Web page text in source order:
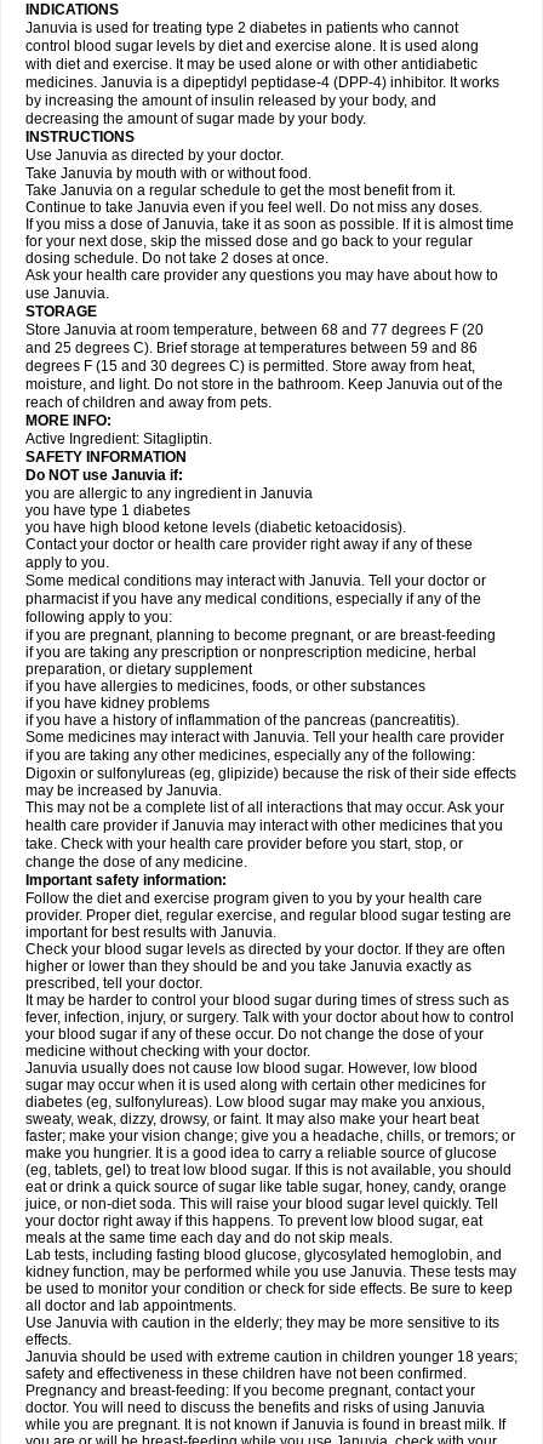
INDICATIONS
Januvia is used for treating type 2 diabetes in patients who cannot
control blood sugar levels by diet and exercise alone. It is used along
with diet and exercise. It may be used alone or with other antidiabetic
medicines. Januvia is a dipeptidyl peptidase-4 (DPP-4) inhibitor. It works
by increasing the amount of insulin released by your body, and
decreasing the amount of sugar made by your body.
INSTRUCTIONS
Use Januvia as directed by your doctor.
Take Januvia by mouth with or without food.
Take Januvia on a regular schedule to get the most benefit from it.
Continue to take Januvia even if you feel well. Do not miss any doses.
If you miss a dose of Januvia, take it as soon as possible. If it is almost time
for your next dose, skip the missed dose and go back to your regular
dosing schedule. Do not take 2 doses at once.
Ask your health care provider any questions you may have about how to
use Januvia.
STORAGE
Store Januvia at room temperature, between 68 and 77 degrees F (20
and 25 degrees C). Brief storage at temperatures between 59 and 86
degrees F (15 and 30 degrees C) is permitted. Store away from heat,
moisture, and light. Do not store in the bathroom. Keep Januvia out of the
reach of children and away from pets.
MORE INFO:
Active Ingredient: Sitagliptin.
SAFETY INFORMATION
Do NOT use Januvia if:
you are allergic to any ingredient in Januvia
you have type 1 diabetes
you have high blood ketone levels (diabetic ketoacidosis).
Contact your doctor or health care provider right away if any of these
apply to you.
Some medical conditions may interact with Januvia. Tell your doctor or
pharmacist if you have any medical conditions, especially if any of the
following apply to you:
if you are pregnant, planning to become pregnant, or are breast-feeding
if you are taking any prescription or nonprescription medicine, herbal
preparation, or dietary supplement
if you have allergies to medicines, foods, or other substances
if you have kidney problems
if you have a history of inflammation of the pancreas (pancreatitis).
Some medicines may interact with Januvia. Tell your health care provider
if you are taking any other medicines, especially any of the following:
Digoxin or sulfonylureas (eg, glipizide) because the risk of their side effects
may be increased by Januvia.
This may not be a complete list of all interactions that may occur. Ask your
health care provider if Januvia may interact with other medicines that you
take. Check with your health care provider before you start, stop, or
change the dose of any medicine.
Important safety information:
Follow the diet and exercise program given to you by your health care
provider. Proper diet, regular exercise, and regular blood sugar testing are
important for best results with Januvia.
Check your blood sugar levels as directed by your doctor. If they are often
higher or lower than they should be and you take Januvia exactly as
prescribed, tell your doctor.
It may be harder to control your blood sugar during times of stress such as
fever, infection, injury, or surgery. Talk with your doctor about how to control
your blood sugar if any of these occur. Do not change the dose of your
medicine without checking with your doctor.
Januvia usually does not cause low blood sugar. However, low blood
sugar may occur when it is used along with certain other medicines for
diabetes (eg, sulfonylureas). Low blood sugar may make you anxious,
sweaty, weak, dizzy, drowsy, or faint. It may also make your heart beat
faster; make your vision change; give you a headache, chills, or tremors; or
make you hungrier. It is a good idea to carry a reliable source of glucose
(eg, tablets, gel) to treat low blood sugar. If this is not available, you should
eat or drink a quick source of sugar like table sugar, honey, candy, orange
juice, or non-diet soda. This will raise your blood sugar level quickly. Tell
your doctor right away if this happens. To prevent low blood sugar, eat
meals at the same time each day and do not skip meals.
Lab tests, including fasting blood glucose, glycosylated hemoglobin, and
kidney function, may be performed while you use Januvia. These tests may
be used to monitor your condition or check for side effects. Be sure to keep
all doctor and lab appointments.
Use Januvia with caution in the elderly; they may be more sensitive to its
effects.
Januvia should be used with extreme caution in children younger 18 years;
safety and effectiveness in these children have not been confirmed.
Pregnancy and breast-feeding: If you become pregnant, contact your
doctor. You will need to discuss the benefits and risks of using Januvia
while you are pregnant. It is not known if Januvia is found in breast milk. If